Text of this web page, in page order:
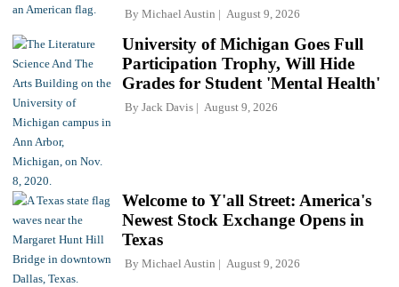
By Michael Austin August 9, 2026
University of Michigan Goes Full
Participation Trophy, Will Hide
Grades for Student 'Mental Health'
By Jack Davis August 9, 2026
Welcome to Y'all Street: America's
Newest Stock Exchange Opens in
Texas
By Michael Austin August 9, 2026